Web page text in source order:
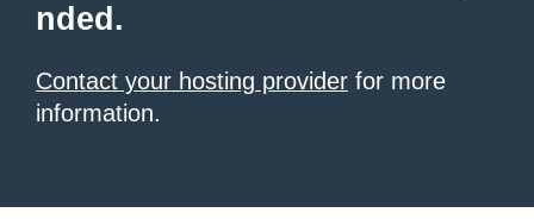
nded.
Contact your hosting provider for more
information.